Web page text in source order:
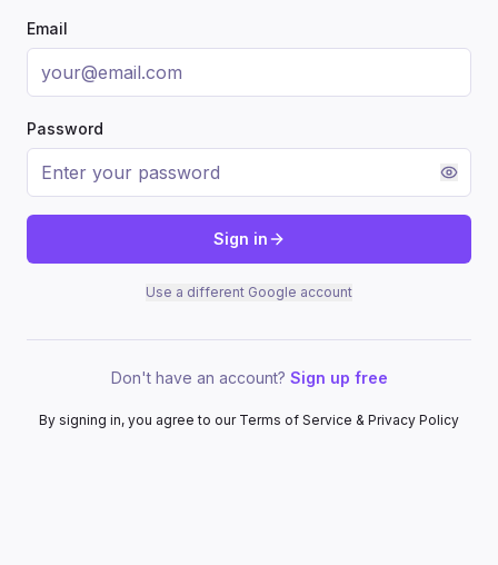
Email
Password
Sign in
Use a different Google account
Don't have an account? Sign up free
By signing in, you agree to our Terms of Service & Privacy Policy